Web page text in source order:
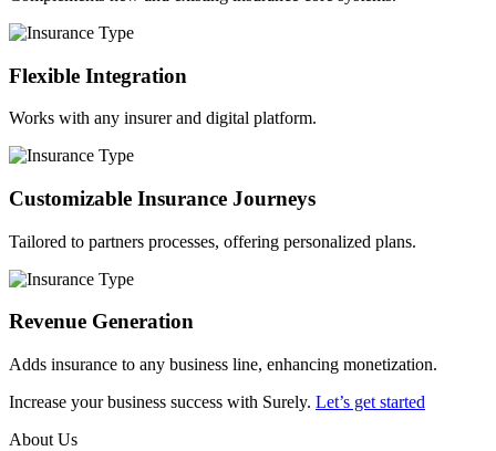
Flexible Integration
Works with any insurer and digital platform.
Customizable Insurance Journeys
Tailored to partners processes, offering personalized plans.
Revenue Generation
Adds insurance to any business line, enhancing monetization.
Increase your business success with Surely. Let’s get started
About Us